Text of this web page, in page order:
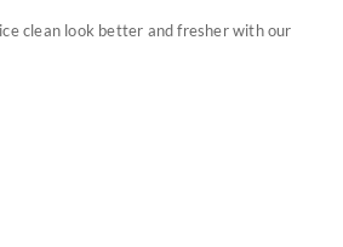
clean look better and fresher with our